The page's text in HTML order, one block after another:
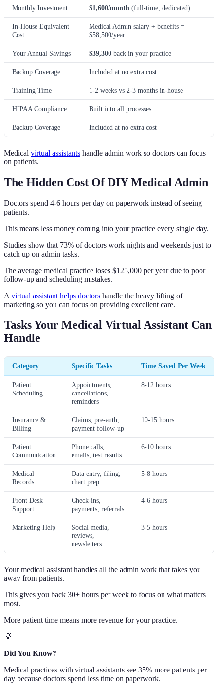
Monthly Investment $1,600/month (full-time, dedicated)
In-House Equivalent
Cost
Medical Admin salary + benefits =
$58,500/year
Your Annual Savings $39,300 back in your practice
Backup Coverage Included at no extra cost
Training Time 1-2 weeks vs 2-3 months in-house
HIPAA Compliance Built into all processes
Backup Coverage Included at no extra cost
Medical virtual assistants handle admin work so doctors can focus
on patients.
The Hidden Cost Of DIY Medical Admin
Doctors spend 4-6 hours per day on paperwork instead of seeing
patients.
This means less money coming into your practice every single day.
Studies show that 73% of doctors work nights and weekends just to
catch up on admin tasks.
The average medical practice loses $125,000 per year due to poor
follow-up and scheduling mistakes.
A virtual assistant helps doctors handle the heavy lifting of
marketing so you can focus on providing excellent care.
Tasks Your Medical Virtual Assistant Can
Handle
Category Specific Tasks Time Saved Per Week
Patient
Scheduling
Appointments,
cancellations,
reminders
8-12 hours
Insurance &
Billing
Claims, pre-auth,
payment follow-up
10-15 hours
Patient
Communication
Phone calls,
emails, test results
6-10 hours
Medical
Records
Data entry, filing,
chart prep
5-8 hours
Front Desk
Support
Check-ins,
payments, referrals
4-6 hours
Marketing Help
Social media,
reviews,
newsletters
3-5 hours
Your medical assistant handles all the admin work that takes you
away from patients.
This gives you back 30+ hours per week to focus on what matters
most.
More patient time means more revenue for your practice.
💡
Did You Know?
Medical practices with virtual assistants see 35% more patients per
day because doctors spend less time on paperwork.